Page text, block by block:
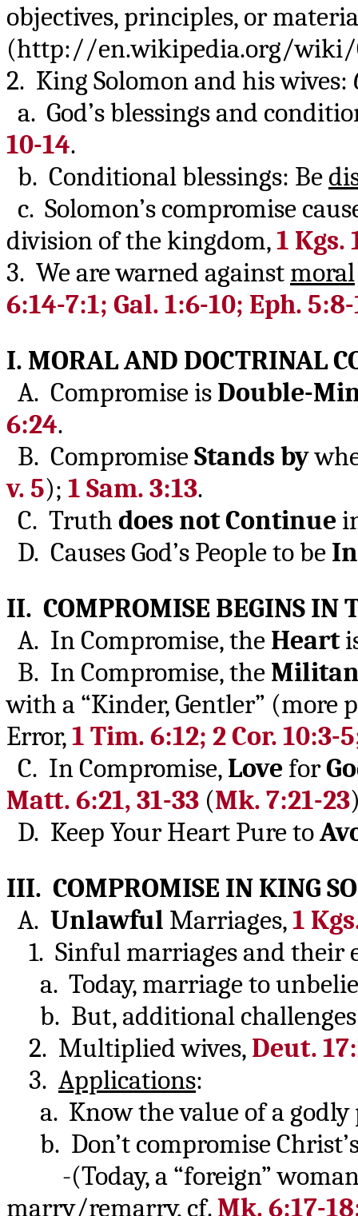
objectives, principles, or
(http://en.wikipedia.org/wiki/
2. King Solomon and his wives:
a. God’s blessings and
10-14.
b. Conditional blessings: Be
c. Solomon’s compromise
division of the kingdom,1 Kgs.
3. We are warned against moral
6:14-7:1; Gal. 1:6-10; Eph.
I. MORAL AND DOCTRINAL
A. Compromise is Double-
6:24.
B. CompromiseStands by
v. 5); 1 Sam. 3:13.
C. Truth does not Continue
D. Causes God’s People to be
II. COMPROMISE BEGINS IN
A. In Compromise, the Heart
B. In Compromise, the
with a “Kinder, Gentler” (more
Error,1 Tim. 6:12; 2 Cor. 10:3-
C. In Compromise, Lovefor
Matt. 6:21, 31-33 (Mk. 7:21-23
D. Keep Your Heart Pure to
III. COMPROMISE IN KING
A. Unlawful Marriages,1
1. Sinful marriages and their
a. Today, marriage to
b. But, additional
2. Multiplied wives, Deut.
3. Applications:
a. Know the value of a godly
b. Don’t compromise
-(Today, a “foreign”
marry/remarry, cf. Mk. 6:17-